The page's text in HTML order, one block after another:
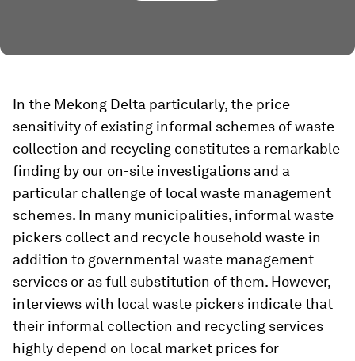
In the Mekong Delta particularly, the price
sensitivity of existing informal schemes of waste
collection and recycling constitutes a remarkable
finding by our on-site investigations and a
particular challenge of local waste management
schemes. In many municipalities, informal waste
pickers collect and recycle household waste in
addition to governmental waste management
services or as full substitution of them. However,
interviews with local waste pickers indicate that
their informal collection and recycling services
highly depend on local market prices for